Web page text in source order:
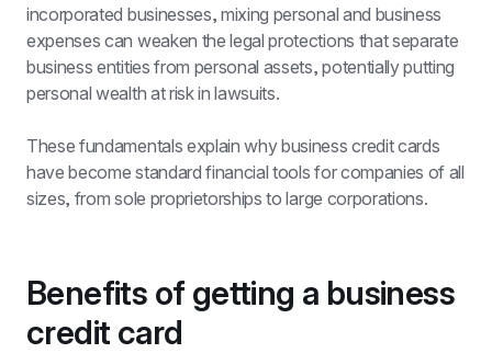
incorporated businesses, mixing personal and business
expenses can weaken the legal protections that separate
business entities from personal assets, potentially putting
personal wealth at risk in lawsuits.
These fundamentals explain why business credit cards
have become standard financial tools for companies of all
sizes, from sole proprietorships to large corporations.
Benefits of getting a business
credit card